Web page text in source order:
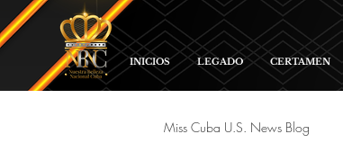
INICIOS LEGADO CERTAMEN
Miss Cuba U.S. News Blog